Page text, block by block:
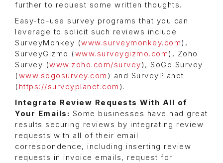
further to request some written thoughts.
Easy-to-use survey programs that you can
leverage to solicit such reviews include
SurveyMonkey (www.surveymonkey.com),
SurveyGizmo (www.surveygizmo.com), Zoho
Survey (www.zoho.com/survey), SoGo Survey
(www.sogosurvey.com ) and SurveyPlanet
( https://surveyplanet.com ).
Integrate Review Requests With All of
Your Emails: Some businesses have had great
results securing reviews by integrating review
requests with all of their email
correspondence, including inserting review
requests in invoice emails, request for